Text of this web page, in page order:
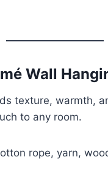
Wall
texture, warmth,
to any room.
rope, yarn,